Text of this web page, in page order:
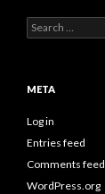
Search
for:
META
Log in
Entries feed
Comments feed
WordPress.org